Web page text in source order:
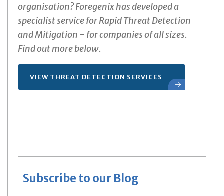
organisation? Foregenix has developed a
specialist service for Rapid Threat Detection
and Mitigation - for companies of all sizes.
Find out more below.
VIEW THREAT DETECTION SERVICES
Subscribe to our Blog